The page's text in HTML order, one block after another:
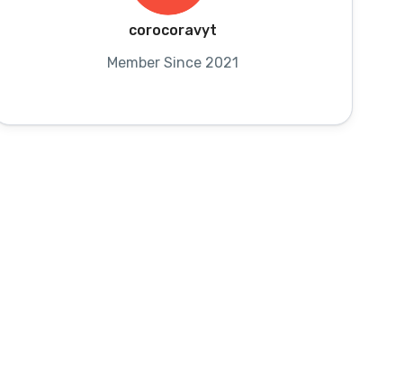
corocoravyt
Member Since 2021